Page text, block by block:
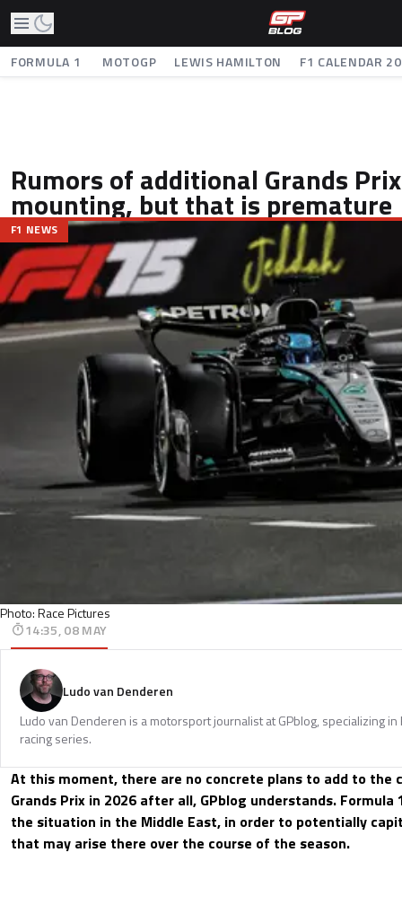
FORMULA 1 MOTOGP LEWIS HAMILTON F1 CALENDAR
Rumors of additional Grands
mounting, but that is premature
Photo: Race Pictures
F1 NEWS
14:35, 08 MAY
Ludo van Denderen
Ludo van Denderen is a motorsport journalist at GPblog, specializing
racing series.
At this moment, there are no concrete plans to add to the
Grands Prix in 2026 after all, GPblog understands. Formula
the situation in the Middle East, in order to potentially
that may arise there over the course of the season.